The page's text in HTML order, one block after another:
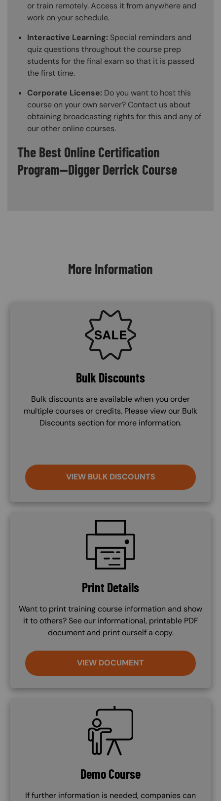
or train remotely. Access it from anywhere and
work on your schedule.
Interactive Learning: Special reminders and
quiz questions throughout the course prep
students for the final exam so that it is passed
the first time.
Corporate License: Do you want to host this
course on your own server? Contact us about
obtaining broadcasting rights for this and any of
our other online courses.
The Best Online Certification
Program—Digger Derrick Course
More Information
SVG
Bulk Discounts
Bulk discounts are available when you order
multiple courses or credits. Please view our Bulk
Discounts section for more information.
VIEW BULK DISCOUNTS
Print Details
Want to print training course information and show
it to others? See our informational, printable PDF
document and print ourself a copy.
VIEW DOCUMENT
SVG
Demo Course
If further information is needed, companies can